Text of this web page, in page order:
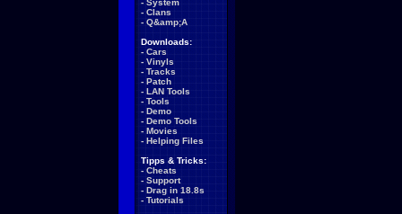
- System
- Clans
- Q&amp;A
Downloads:
- Cars
- Vinyls
- Tracks
- Patch
- LAN Tools
- Tools
- Demo
- Demo Tools
- Movies
- Helping Files
Tipps & Tricks:
- Cheats
- Support
- Drag in 18.8s
- Tutorials